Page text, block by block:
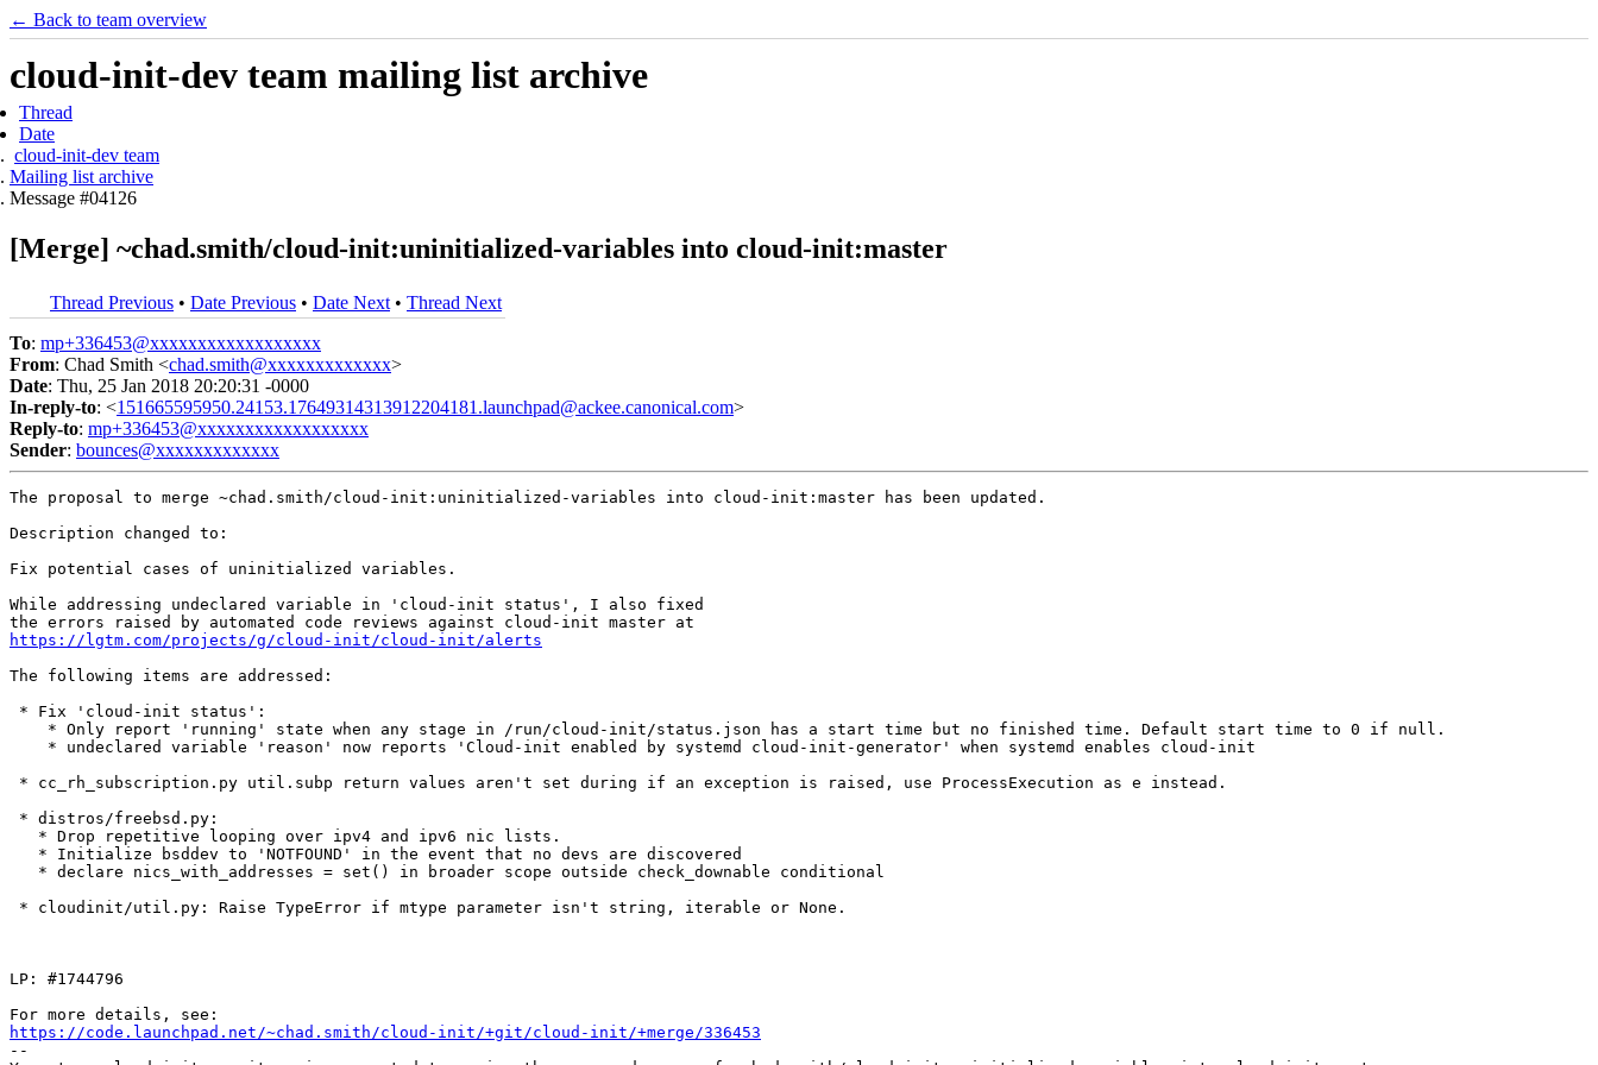
← Back to team overview
cloud-init-dev team mailing list archive
Thread
Date
cloud-init-dev team
Mailing list archive
Message #04126
[Merge] ~chad.smith/cloud-init:uninitialized-variables into cloud-init:master
Thread Previous • Date Previous • Date Next • Thread Next
To: mp+336453@xxxxxxxxxxxxxxxxxx
From: Chad Smith <chad.smith@xxxxxxxxxxxxx>
Date: Thu, 25 Jan 2018 20:20:31 -0000
In-reply-to: <151665595950.24153.17649314313912204181.launchpad@ackee.canonical.com>
Reply-to: mp+336453@xxxxxxxxxxxxxxxxxx
Sender: bounces@xxxxxxxxxxxxx
The proposal to merge ~chad.smith/cloud-init:uninitialized-variables into cloud-init:master has been updated.
Description changed to:
Fix potential cases of uninitialized variables.
While addressing undeclared variable in 'cloud-init status', I also fixed
https://lgtm.com/projects/g/cloud-init/cloud-init/alerts
The following items are addressed:
* Fix 'cloud-init status':
    * Only report 'running' state when any stage in /run/cloud-init/status.json has a start time but no finished time. Default start time to 0 if null.
    * undeclared variable 'reason' now reports 'Cloud-init enabled by systemd cloud-init-generator' when systemd enables cloud-init
* cc_rh_subscription.py util.subp return values aren't set during if an exception is raised, use ProcessExecution as e instead.
* distros/freebsd.py:
   * Drop repetitive looping over ipv4 and ipv6 nic lists.
   * Initialize bsddev to 'NOTFOUND' in the event that no devs are discovered
   * declare nics_with_addresses = set() in broader scope outside check_downable conditional
* cloudinit/util.py: Raise TypeError if mtype parameter isn't string, iterable or None.
LP: #1744796
https://code.launchpad.net/~chad.smith/cloud-init/+git/cloud-init/+merge/336453
--